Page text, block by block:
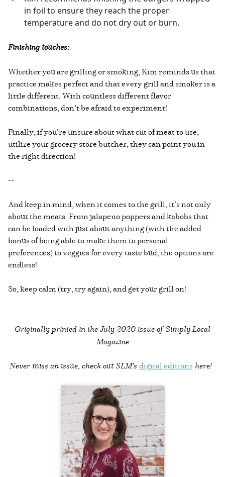
in foil to ensure they reach the proper
temperature and do not dry out or burn.
Finishing touches:
Whether you are grilling or smoking, Kim reminds us that
practice makes perfect and that every grill and smoker is a
little different. With countless different flavor
combinations, don’t be afraid to experiment!
Finally, if you’re unsure about what cut of meat to use,
utilize your grocery store butcher, they can point you in
the right direction!
--
And keep in mind, when it comes to the grill, it’s not only
about the meats. From jalapeno poppers and kabobs that
can be loaded with just about anything (with the added
bonus of being able to make them to personal
preferences) to veggies for every taste bud, the options are
endless!
So, keep calm (try, try again), and get your grill on!
Originally printed in theJuly 2020 issue of Simply Local
Magazine
Never miss an issue, check out SLM's digital editions here!